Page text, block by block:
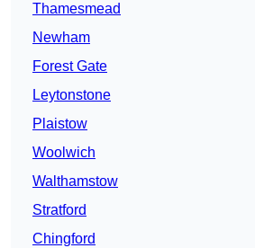
Thamesmead
Newham
Forest Gate
Leytonstone
Plaistow
Woolwich
Walthamstow
Stratford
Chingford